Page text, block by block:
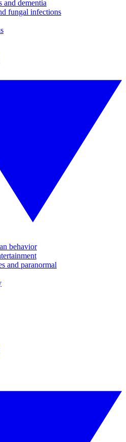
and dementia
fungal infections
behavior
and paranormal